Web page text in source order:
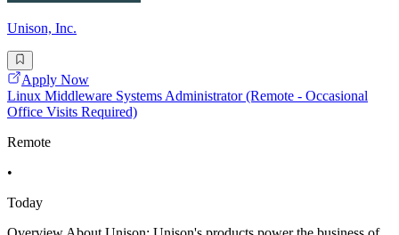
Unison, Inc.
Apply Now
Linux Middleware Systems Administrator (Remote - Occasional
Office Visits Required)
Remote
•
Today